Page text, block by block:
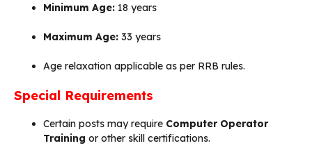
Minimum Age: 18 years
Maximum Age: 33 years
Age relaxation applicable as per RRB rules.
Special Requirements
Certain posts may require Computer Operator
Training or other skill certifications.